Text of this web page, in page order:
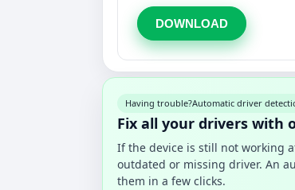
DOWNLOAD
Having trouble?Automatic driver
Fix all your drivers with
If the device is still not working
outdated or missing driver. An
them in a few clicks.